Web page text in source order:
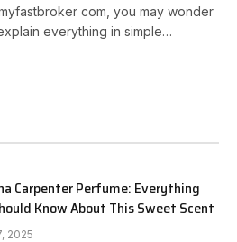
com, you may wonder
everything in simple…
Carpenter Perfume: Everything
Know About This Sweet Scent
2025